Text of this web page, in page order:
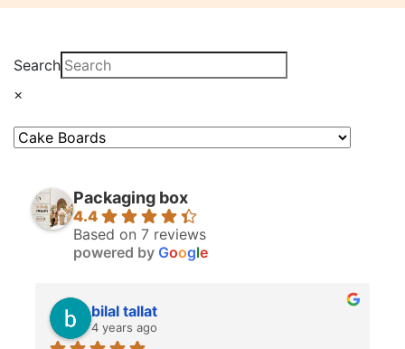
Search
×
Packaging box
4.4
Based on 7 reviews
powered by Google
bilal tallat
4 years ago